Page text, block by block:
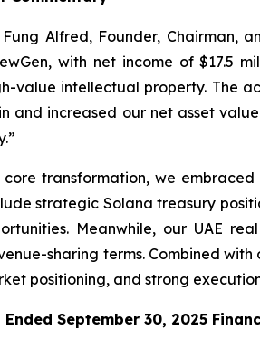
Fung Alfred, Founder, Chairman,
with net income of $17.5
value intellectual property. The
and increased our net asset
core transformation, we
strategic Solana treasury
Meanwhile, our UAE
sharing terms. Combined
positioning, and strong
Ended September 30, 2025